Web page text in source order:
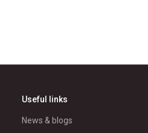
Useful links
News & blogs